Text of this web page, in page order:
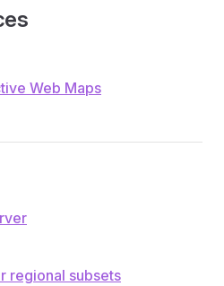
Web Maps
regional subsets